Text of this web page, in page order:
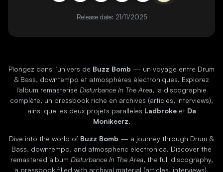
Release date: 21/11/2025
Plongez dans l’univers de Buzz Bomb — un voyage entre Drum
& Bass, downtempo et atmosphères électroniques. Explorez
l’album remasterisé Disturbance In The Area, la discographie
complète, un pressbook riche en archives (articles, interviews),
ainsi que les deux projets parallèles Ladbrokeet Da
Monikeerz.
Dive into the world of Buzz Bomb — a journey through Drum &
Bass, downtempo, and atmospheric electronica. Discover the
remastered album Disturbance In The Area, the full discography,
a pressbook filled with archival material (articles, interviews),